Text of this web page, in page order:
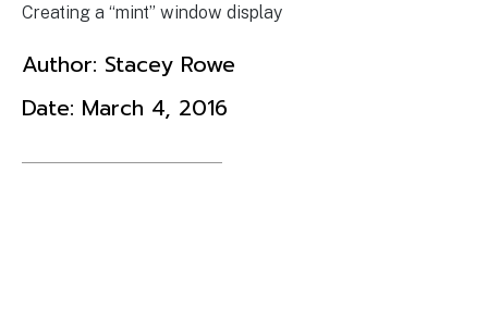
Creating a “mint” window display
Author: Stacey Rowe
Date: March 4, 2016